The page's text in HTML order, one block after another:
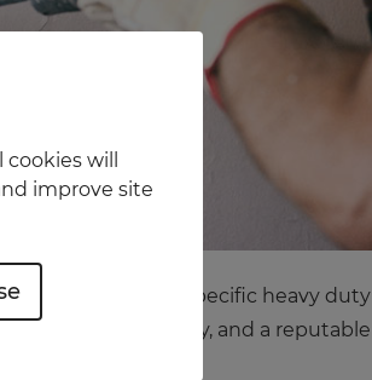
and can require specific heavy duty
architect to survey, and a reputable
will
improve site